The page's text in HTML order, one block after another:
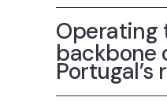
Operating
backbone
Portugal’s